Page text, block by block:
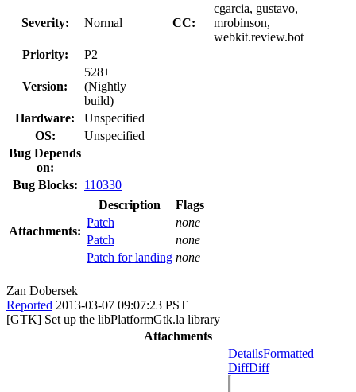
Severity: Normal CC:
cgarcia, gustavo,
mrobinson,
webkit.review.bot
Priority:
P2
Version:
528+
(Nightly
build)
Hardware:
Unspecified
OS:
Unspecified
Bug Depends
on:
Bug Blocks: 110330
Attachments:
Description
Flags
Patch
none
Patch
none
Patch for landing none
Zan Dobersek
Reported 2013-03-07 09:07:23 PST
[GTK] Set up the libPlatformGtk.la library
Attachments
DetailsFormatted
DiffDiff